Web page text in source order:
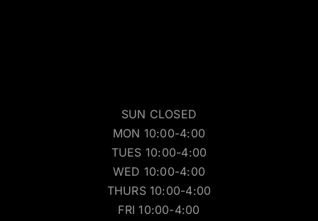
SUN CLOSED
MON 10:00-4:00
TUES 10:00-4:00
WED 10:00-4:00
THURS 10:00-4:00
FRI 10:00-4:00